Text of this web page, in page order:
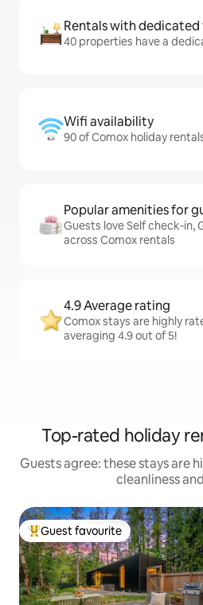
Rentals with
40 properties have a
Wifi availability
90 of Comox holiday
Popular amenities for
Guests love Self check-in,
across Comox rentals
4.9 Average rating
Comox stays are highly
averaging 4.9 out of 5!
Top-rated holiday
Guests agree: these stays are
cleanliness
Top guest favourite
Guest favourite